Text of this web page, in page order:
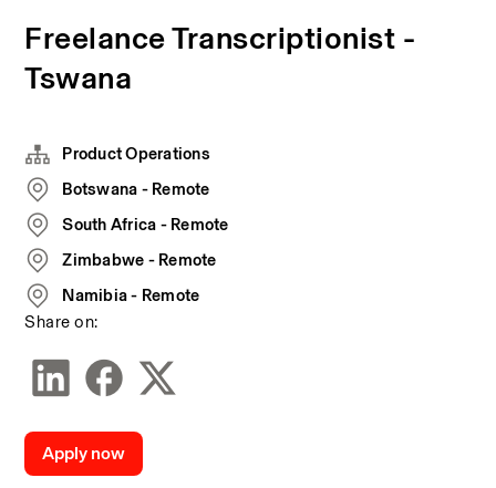
Freelance Transcriptionist -
Tswana
Product Operations
Botswana - Remote
South Africa - Remote
Zimbabwe - Remote
Namibia - Remote
Share on:
Apply now